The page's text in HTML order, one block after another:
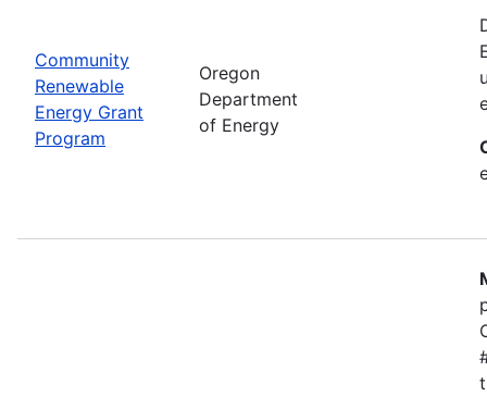
Community
Renewable
Energy Grant
Program
Oregon
Department
of Energy